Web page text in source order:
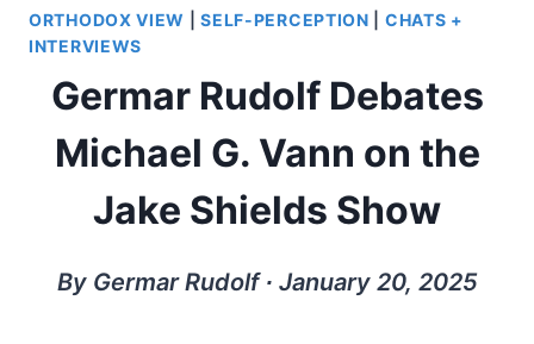
ORTHODOX VIEW |SELF-PERCEPTION
CHATS +
INTERVIEWS
Germar Rudolf Debates
Michael G. Vann on the
Jake Shields Show
By Germar Rudolf ∙ January 20, 2025